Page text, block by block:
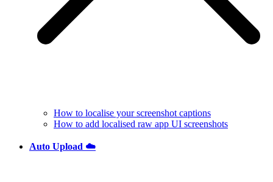
How to localise your screenshot captions
How to add localised raw app UI screenshots
Auto Upload ☁️